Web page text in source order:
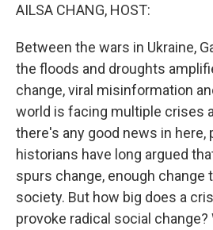
AILSA CHANG, HOST:
Between the wars in Ukraine,
the floods and droughts
change, viral misinformation
world is facing multiple crises
there's any good news in here,
historians have long argued
spurs change, enough change
society. But how big does a
provoke radical social change?